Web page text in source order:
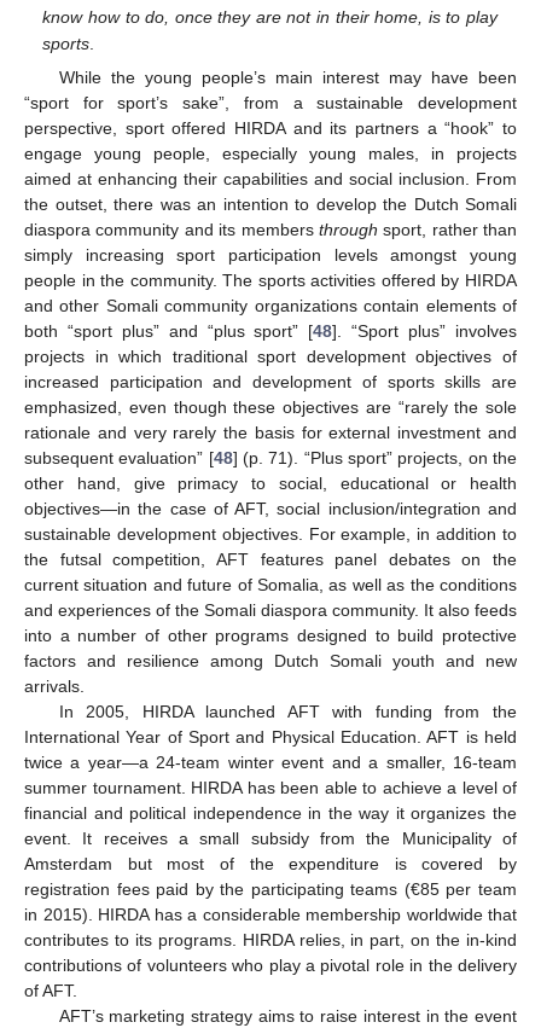
know how to do, once they are not in their home, is to play
sports
While the young people’s main interest may have been
“sport for sport’s sake”, from a sustainable development
perspective, sport offered HIRDA and its partners a “hook” to
engage young people, especially young males, in projects
aimed at enhancing their capabilities and social inclusion. From
the outset, there was an intention to develop the Dutch Somali
diaspora community and its members through sport, rather than
simply increasing sport participation levels amongst young
people in the community. The sports activities offered by HIRDA
and other Somali community organizations contain elements of
both “sport plus” and “plus sport” [48]. “Sport plus” involves
projects in which traditional sport development objectives of
increased participation and development of sports skills are
emphasized, even though these objectives are “rarely the sole
rationale and very rarely the basis for external investment and
subsequent evaluation” [48] (p. 71). “Plus sport” projects, on the
other hand, give primacy to social, educational or health
objectives—in the case of AFT, social inclusion/integration and
sustainable development objectives. For example, in addition to
the futsal competition, AFT features panel debates on the
current situation and future of Somalia, as well as the conditions
and experiences of the Somali diaspora community. It also feeds
into a number of other programs designed to build protective
factors and resilience among Dutch Somali youth and new
arrivals.
In 2005, HIRDA launched AFT with funding from the
International Year of Sport and Physical Education. AFT is held
twice a year—a 24-team winter event and a smaller, 16-team
summer tournament. HIRDA has been able to achieve a level of
financial and political independence in the way it organizes the
event. It receives a small subsidy from the Municipality of
Amsterdam but most of the expenditure is covered by
registration fees paid by the participating teams (€85 per team
in 2015). HIRDA has a considerable membership worldwide that
contributes to its programs. HIRDA relies, in part, on the in-kind
contributions of volunteers who play a pivotal role in the delivery
of AFT.
AFT’s marketing strategy aims to raise interest in the event